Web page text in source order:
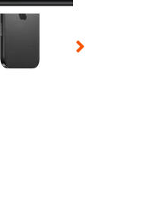
will change the main